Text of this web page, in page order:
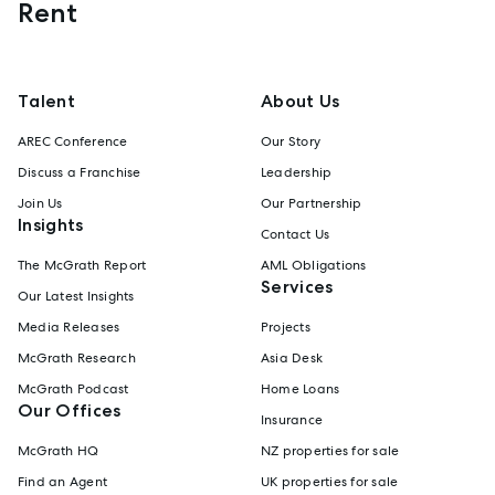
Rent
Talent
AREC Conference
Discuss a Franchise
Join Us
Insights
The McGrath Report
Our Latest Insights
Media Releases
McGrath Research
McGrath Podcast
Our Offices
McGrath HQ
Find an Agent
About Us
Our Story
Leadership
Our Partnership
Contact Us
AML Obligations
Services
Projects
Asia Desk
Home Loans
Insurance
NZ properties for sale
UK properties for sale